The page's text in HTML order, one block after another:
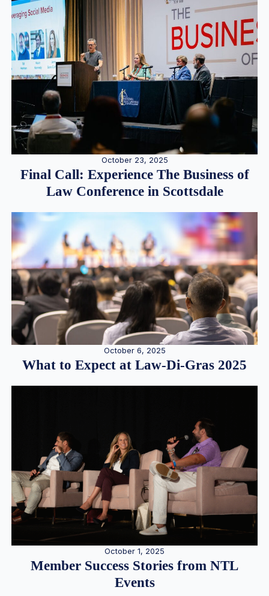
October 23, 2025
Final Call: Experience The Business of
Law Conference in Scottsdale
October 6, 2025
What to Expect at Law-Di-Gras 2025
October 1, 2025
Member Success Stories from NTL
Events